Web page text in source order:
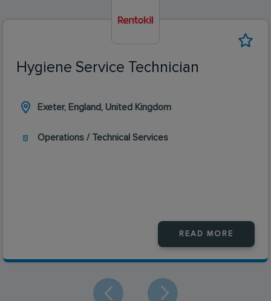
Hygiene Service Technician
Exeter, England, United Kingdom
Operations / Technical Services
READ MORE